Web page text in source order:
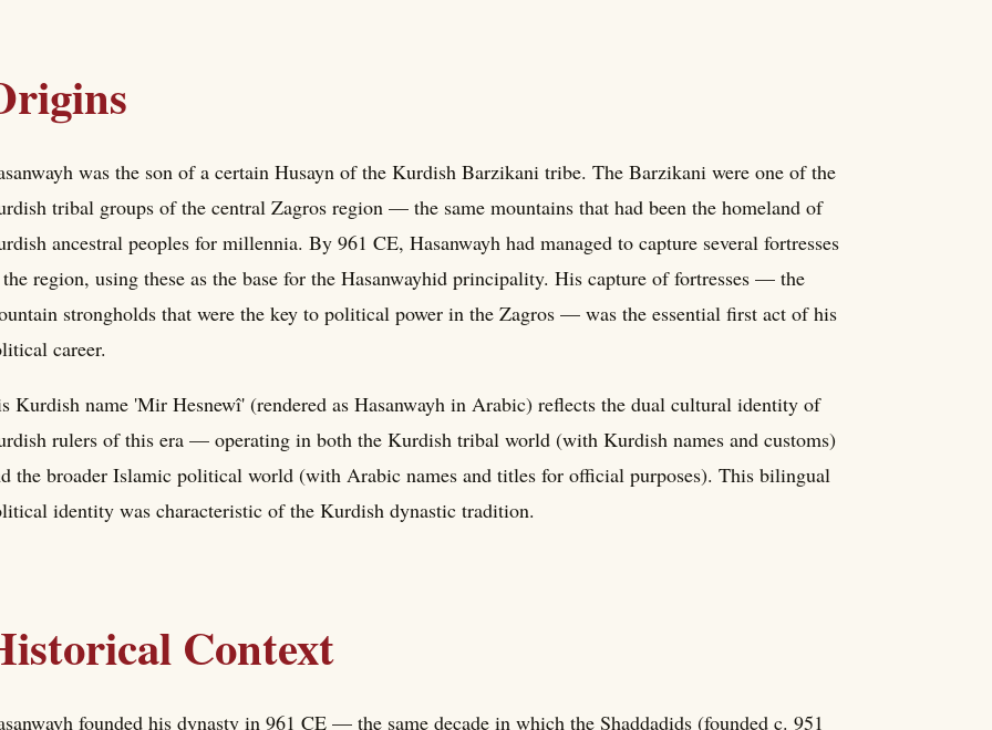
was the son of a certain Husayn of the Kurdish Barzikani tribe. The Barzikani were one of the
tribal groups of the central Zagros region — the same mountains that had been the homeland of
ancestral peoples for millennia. By 961 CE, Hasanwayh had managed to capture several fortresses
region, using these as the base for the Hasanwayhid principality. His capture of fortresses — the
strongholds that were the key to political power in the Zagros — was the essential first act of his
career.
Kurdish name 'Mir Hesnewî' (rendered as Hasanwayh in Arabic) reflects the dual cultural identity of
rulers of this era — operating in both the Kurdish tribal world (with Kurdish names and customs)
the broader Islamic political world (with Arabic names and titles for official purposes). This bilingual
identity was characteristic of the Kurdish dynastic tradition.
Context
founded his dynasty in 961 CE — the same decade in which the Shaddadids (founded c. 951